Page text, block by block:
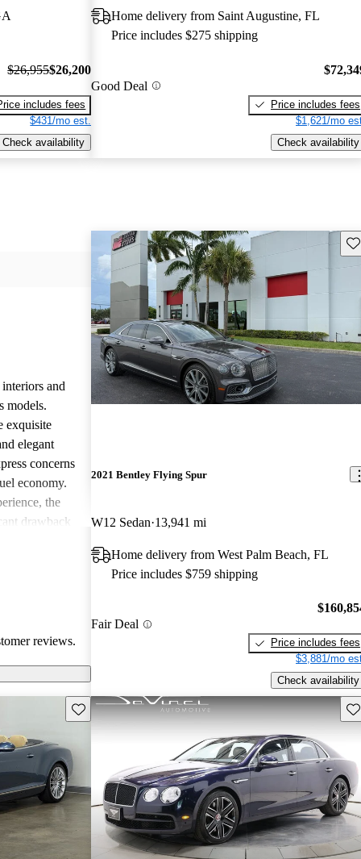
$26,955$26,200
includes fees
$431/mo est.
Check availability
Home delivery from Saint Augustine, FL
Price includes $275 shipping
Good Deal
Price includes fees
$1,621/mo
Check availability
and
models.
exquisite
elegant
concerns
economy.
the
drawback
reviews.
2021 Bentley Flying Spur
W12 Sedan 13,941 mi
Home delivery from West Palm Beach, FL
Price includes $759 shipping
Fair Deal
Price includes fees
$3,881/mo
Check availability
Save this listing